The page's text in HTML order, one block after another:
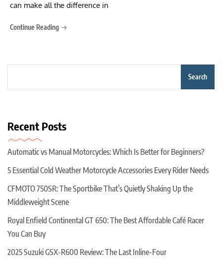
can make all the difference in
Continue Reading
Search
Recent Posts
Automatic vs Manual Motorcycles: Which Is Better for Beginners?
5 Essential Cold Weather Motorcycle Accessories Every Rider Needs
CFMOTO 750SR: The Sportbike That’s Quietly Shaking Up the
Middleweight Scene
Royal Enfield Continental GT 650: The Best Affordable Café Racer
You Can Buy
2025 Suzuki GSX-R600 Review: The Last Inline-Four